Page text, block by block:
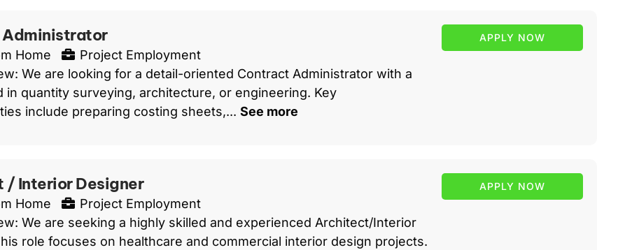
Home
Project Employment
We are looking for a detail-oriented Contract Administrator with a
in quantity surveying, architecture, or engineering. Key
include preparing costing sheets,... See more
APPLY NOW
Interior Designer
Home
Project Employment
We are seeking a highly skilled and experienced Architect/Interior
role focuses on healthcare and commercial interior design projects.
APPLY NOW